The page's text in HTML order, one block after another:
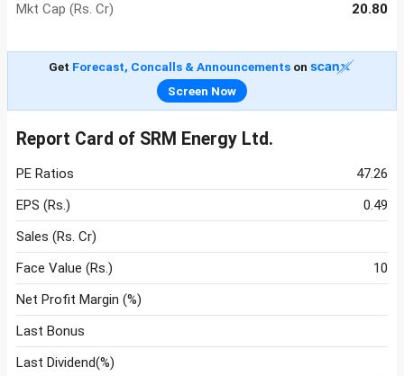
Mkt Cap (Rs. Cr)
20.80
Get Forecast, Concalls & Announcementson
Screen Now
Report Card of SRM Energy Ltd.
PE Ratios
47.26
EPS (Rs.)
0.49
Sales (Rs. Cr)
Face Value (Rs.)
10
Net Profit Margin (%)
Last Bonus
Last Dividend(%)